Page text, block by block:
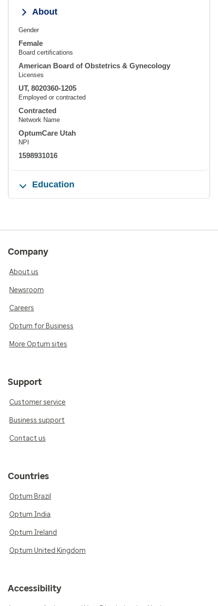
About
Gender
Female
Board certifications
American Board of Obstetrics & Gynecology
Licenses
UT, 8020360-1205
Employed or contracted
Contracted
Network Name
OptumCare Utah
NPI
1598931016
Education
Company
About us
Newsroom
Careers
Optum for Business
More Optum sites
Support
Customer service
Business support
Contact us
Countries
Optum Brazil
Optum India
Optum Ireland
Optum United Kingdom
Accessibility